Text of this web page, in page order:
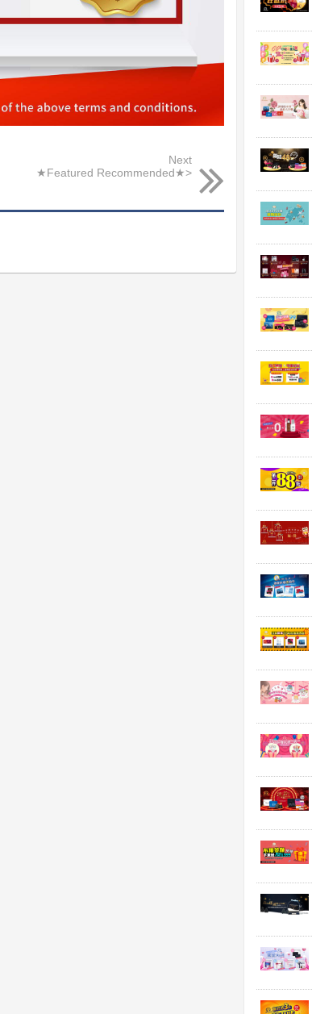
Next
★Featured Recommended★>